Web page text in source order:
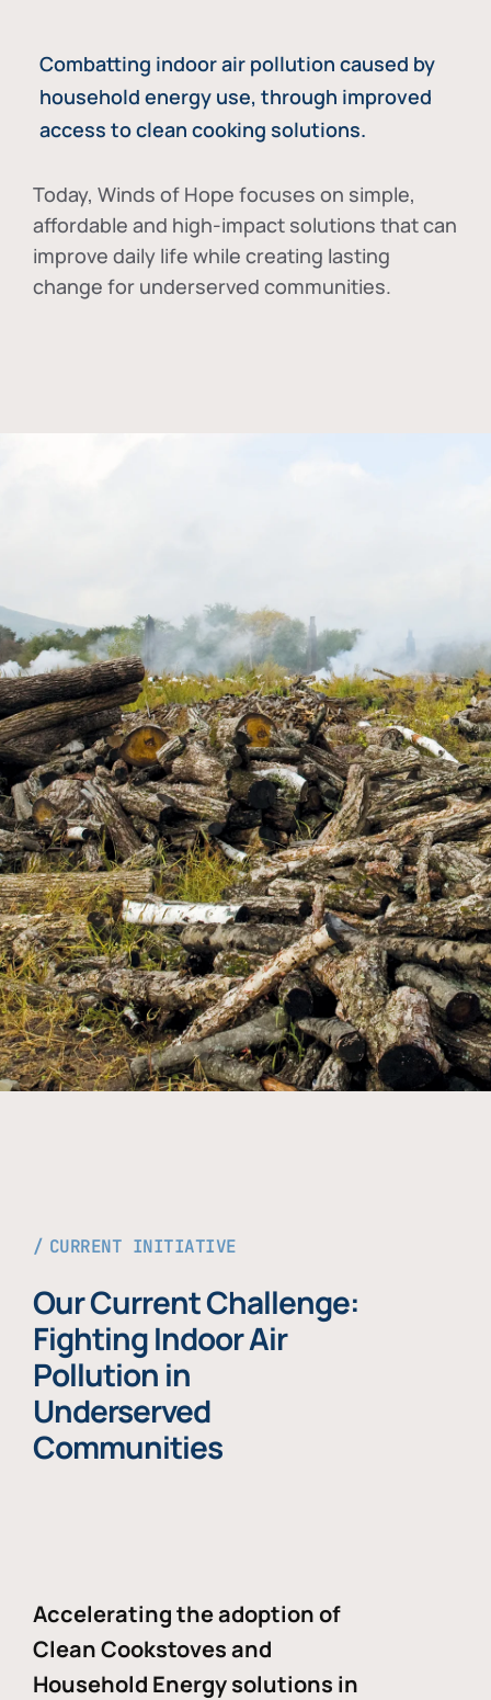
Combatting indoor air pollution caused by
household energy use, through improved
access to clean cooking solutions.
Today, Winds of Hope focuses on simple,
affordable and high-impact solutions that can
improve daily life while creating lasting
change for underserved communities.
CURRENT INITIATIVE
Our Current Challenge:
Fighting Indoor Air
Pollution in
Underserved
Communities
Accelerating the adoption of
Clean Cookstoves and
Household Energy solutions in